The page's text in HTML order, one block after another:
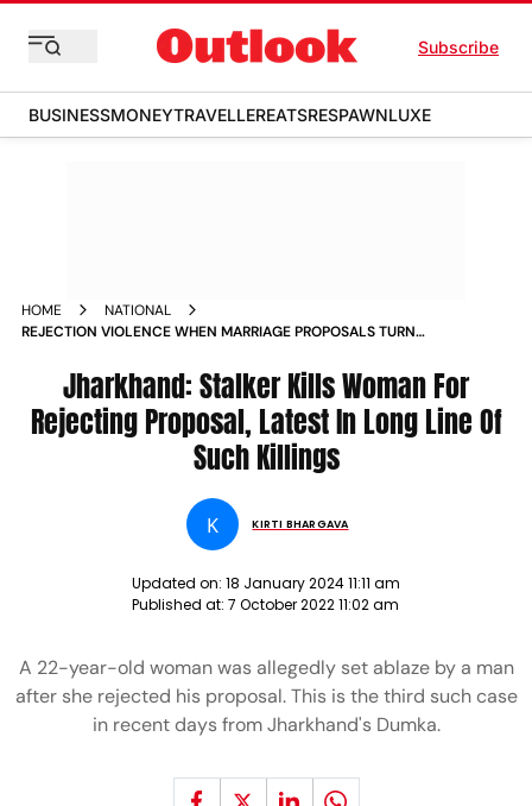
Subscribe
BUSINESSMONEYTRAVELLEREATSRESPAWNLUXE
HOME
NATIONAL
REJECTION VIOLENCE WHEN MARRIAGE PROPOSALS TURN
Jharkhand: Stalker Kills Woman For
Rejecting Proposal, Latest In Long Line Of
Such Killings
K KIRTI BHARGAVA
Updated on: 18 January 2024 11:11 am
Published at: 7 October 2022 11:02 am
A 22-year-old woman was allegedly set ablaze by a man
after she rejected his proposal. This is the third such case
in recent days from Jharkhand's Dumka.